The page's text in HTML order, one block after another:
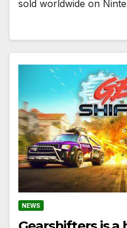
sold worldwide on
NEWS